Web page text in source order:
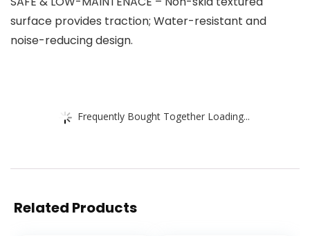
surface provides traction; Water-resistant and
noise-reducing design.
Frequently Bought Together Loading...
Related Products